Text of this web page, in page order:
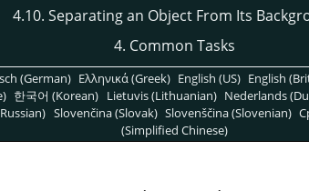
4.10. Separating an Object From Its
4. Common Tasks
(German) Ελληνικά (Greek) English (US) English
한국어 (Korean) Lietuvis (Lithuanian) Nederlands
Slovenčina (Slovak) Slovenščina (Slovenian)
(Simplified Chinese)